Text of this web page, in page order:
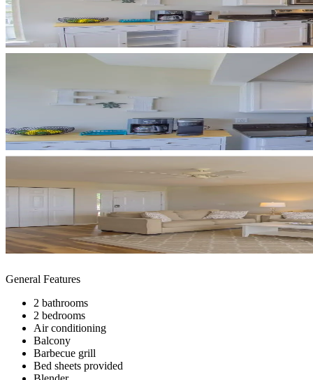
General Features
2 bathrooms
2 bedrooms
Air conditioning
Balcony
Barbecue grill
Bed sheets provided